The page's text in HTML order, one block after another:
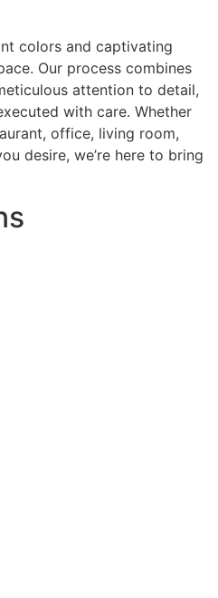
colors and captivating
Our process combines
attention to detail,
with care. Whether
office, living room,
desire, we’re here to bring